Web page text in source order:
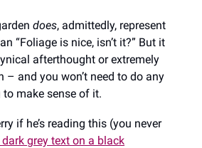
does, admittedly, represent
“Foliage is nice, isn’t it?” But it
afterthought or extremely
– and you won’t need to do any
make sense of it.
if he’s reading this (you never
dark grey text on a black